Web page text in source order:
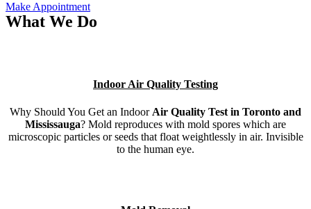
Make Appointment
What We Do
Indoor Air Quality Testing
Why Should You Get an Indoor Air Quality Test in Toronto and
Mississauga? Mold reproduces with mold spores which are
microscopic particles or seeds that float weightlessly in air. Invisible
to the human eye.